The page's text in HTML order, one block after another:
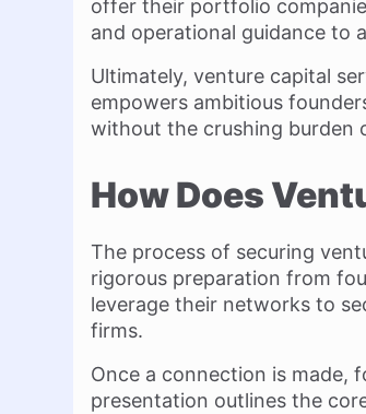
offer their portfolio
and operational guidance to
Ultimately, venture capital
empowers ambitious
without the crushing burden
How Does
The process of securing
rigorous preparation from
leverage their networks to
firms.
Once a connection is made,
presentation outlines the